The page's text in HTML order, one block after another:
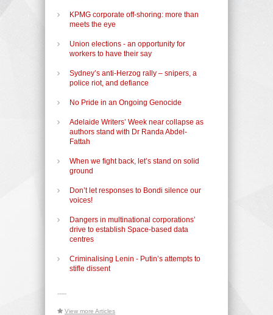
KPMG corporate off-shoring: more than
meets the eye
Union elections - an opportunity for
workers to have their say
Sydney’s anti-Herzog rally – snipers, a
police riot, and defiance
No Pride in an Ongoing Genocide
Adelaide Writers’ Week near collapse as
authors stand with Dr Randa Abdel-
Fattah
When we fight back, let’s stand on solid
ground
Don’t let responses to Bondi silence our
voices!
Dangers in multinational corporations’
drive to establish Space-based data
centres
Criminalising Lenin - Putin’s attempts to
stifle dissent
-----
View more Articles